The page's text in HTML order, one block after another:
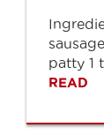
patty 1
READ